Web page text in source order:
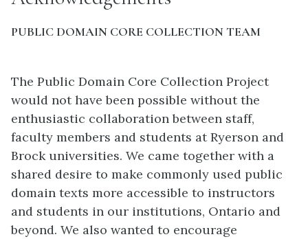
PUBLIC DOMAIN CORE COLLECTION TEAM
The Public Domain Core Collection Project
would not have been possible without the
enthusiastic collaboration between staff,
faculty members and students at Ryerson and
Brock universities. We came together with a
shared desire to make commonly used public
domain texts more accessible to instructors
and students in our institutions, Ontario and
beyond. We also wanted to encourage